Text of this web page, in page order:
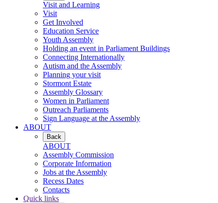
Visit and Learning
Visit
Get Involved
Education Service
Youth Assembly
Holding an event in Parliament Buildings
Connecting Internationally
Autism and the Assembly
Planning your visit
Stormont Estate
Assembly Glossary
Women in Parliament
Outreach Parliaments
Sign Language at the Assembly
ABOUT
Back
ABOUT
Assembly Commission
Corporate Information
Jobs at the Assembly
Recess Dates
Contacts
Quick links